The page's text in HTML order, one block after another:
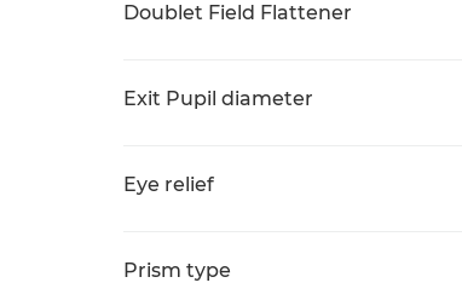
Doublet Field Flattener
Exit Pupil diameter
Eye relief
Prism type